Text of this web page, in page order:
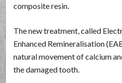
composite resin.
The new treatment, called
Enhanced Remineralisation
natural movement of calcium
the damaged tooth.